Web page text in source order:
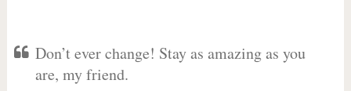
Don’t ever change! Stay as amazing as you
are, my friend.